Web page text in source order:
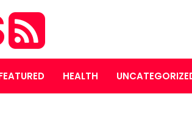
HEALTH